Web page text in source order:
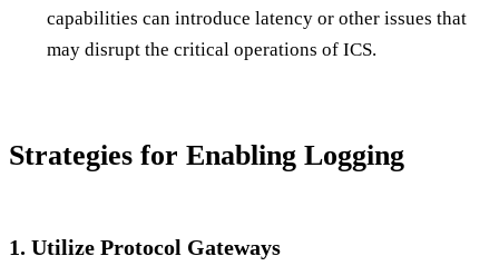
capabilities can introduce latency or other issues that
may disrupt the critical operations of ICS.
Strategies for Enabling Logging
1. Utilize Protocol Gateways